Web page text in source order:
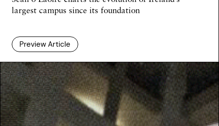
largest campus since its foundation
Preview Article